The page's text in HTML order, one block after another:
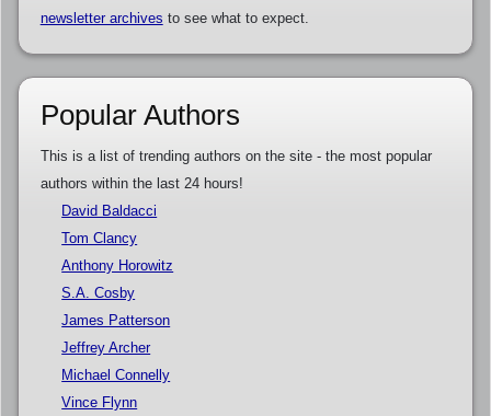
newsletter archives to see what to expect.
Popular Authors
This is a list of trending authors on the site - the most popular
authors within the last 24 hours!
David Baldacci
Tom Clancy
Anthony Horowitz
S.A. Cosby
James Patterson
Jeffrey Archer
Michael Connelly
Vince Flynn